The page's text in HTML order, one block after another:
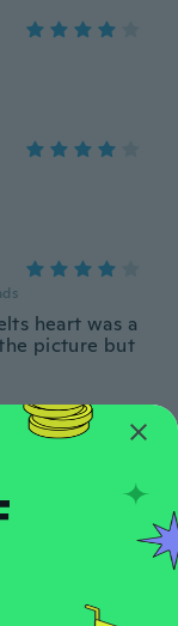
heart was a
picture but